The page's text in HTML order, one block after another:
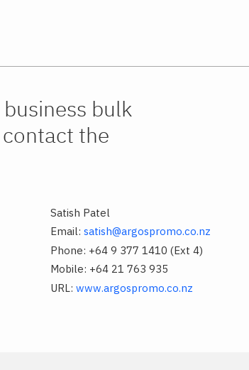
bulk
the
Satish Patel
Email: satish@argospromo.co.nz
Phone: +64 9 377 1410 (Ext 4)
Mobile: +64 21 763 935
URL: www.argospromo.co.nz